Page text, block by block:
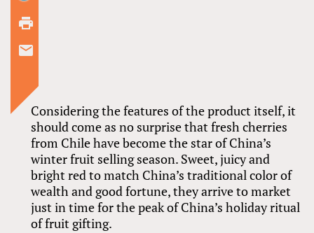
Considering the features of the product itself, it
should come as no surprise that fresh cherries
from Chile have become the star of China’s
winter fruit selling season. Sweet, juicy and
bright red to match China’s traditional color of
wealth and good fortune, they arrive to market
just in time for the peak of China’s holiday ritual
of fruit gifting.